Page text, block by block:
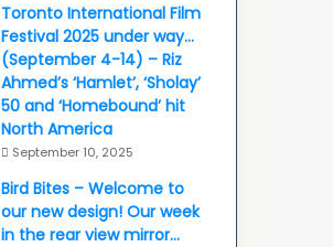
Toronto International Film
Festival 2025 under way…
(September 4-14) – Riz
Ahmed’s ‘Hamlet’, ‘Sholay’
50 and ‘Homebound’ hit
North America
September 10, 2025
Bird Bites – Welcome to
our new design! Our week
in the rear view mirror…